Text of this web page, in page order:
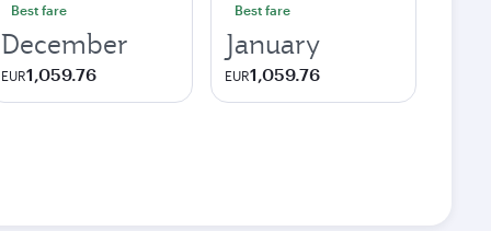
Best fare
December
EUR1,059.76
Best fare
January
EUR1,059.76